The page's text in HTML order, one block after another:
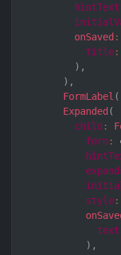
hintText
onSaved :
title:
) ,
) ,
FormLabel (
Expanded (
child :
form:
style:
text
) ,